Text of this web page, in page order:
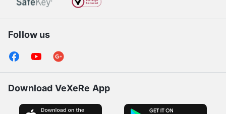
Follow us
Download VeXeRe App